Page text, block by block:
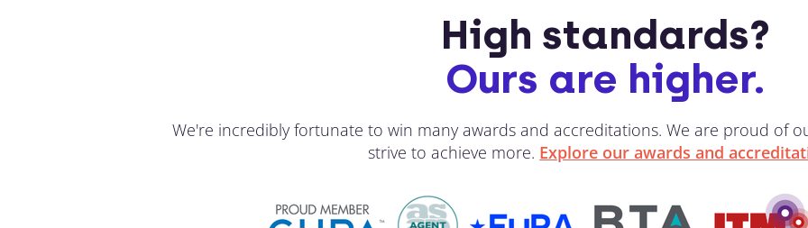
High standards?
Ours are higher.
We're incredibly fortunate to win many awards and accreditations. We are proud of
strive to achieve more. Explore our awards and